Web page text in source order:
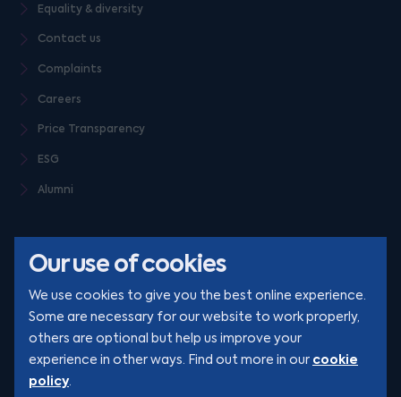
Our use of cookies
We use cookies to give you the best online experience.
Some are necessary for our website to work properly,
others are optional but help us improve your
experience in other ways. Find out more in our cookie
policy.
Equality & diversity
Contact us
Complaints
Careers
Price Transparency
ESG
Alumni
© Clarion 2026. All rights reserved
YouTube